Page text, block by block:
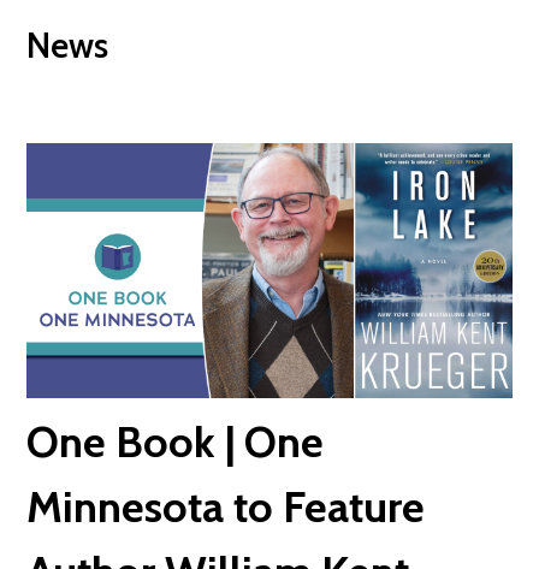
News
One Book | One
Minnesota to Feature